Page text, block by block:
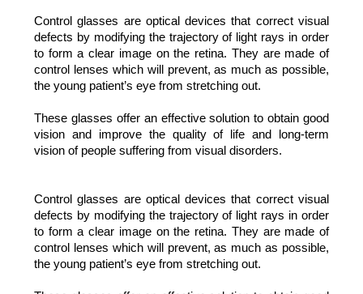
Control glasses are optical devices that correct visual
defects by modifying the trajectory of light rays in order
to form a clear image on the retina. They are made of
control lenses which will prevent, as much as possible,
the young patient’s eye from stretching out.
These glasses offer an effective solution to obtain good
vision and improve the quality of life and long-term
vision of people suffering from visual disorders.
Control glasses are optical devices that correct visual
defects by modifying the trajectory of light rays in order
to form a clear image on the retina. They are made of
control lenses which will prevent, as much as possible,
the young patient’s eye from stretching out.